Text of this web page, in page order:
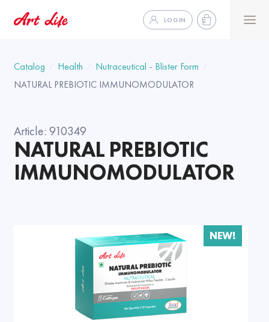
LOGIN
Catalog Health
Nutraceutical - Blister Form
NATURAL PREBIOTIC IMMUNOMODULATOR
Article: 910349
NATURAL PREBIOTIC
IMMUNOMODULATOR
NEW!